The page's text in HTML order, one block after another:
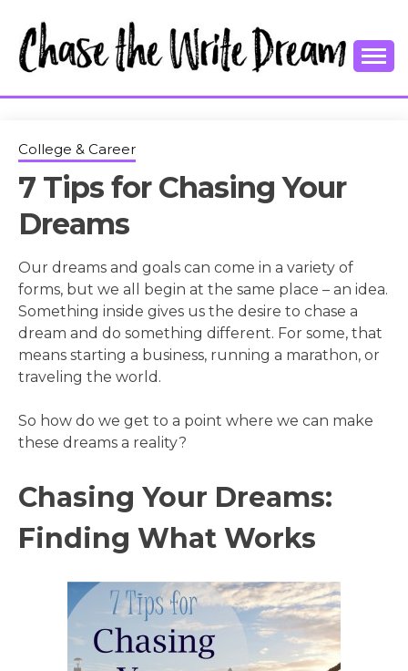
content
CHASE THE
WRITE
DREAM
College & Career
7 Tips for Chasing Your
Dreams
Our dreams and goals can come in a variety of
forms, but we all begin at the same place – an idea.
Something inside gives us the desire to chase a
dream and do something different. For some, that
means starting a business, running a marathon, or
traveling the world.
So how do we get to a point where we can make
these dreams a reality?
Chasing Your Dreams:
Finding What Works